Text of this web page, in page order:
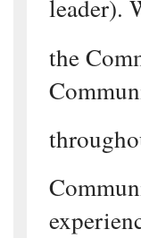
leader).
the